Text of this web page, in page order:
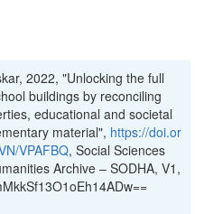
2022, "Unlocking the full
buildings by reconciling
educational and societal
material", https://doi.or
VPAFBQ, Social Sciences
Archive – SODHA, V1,